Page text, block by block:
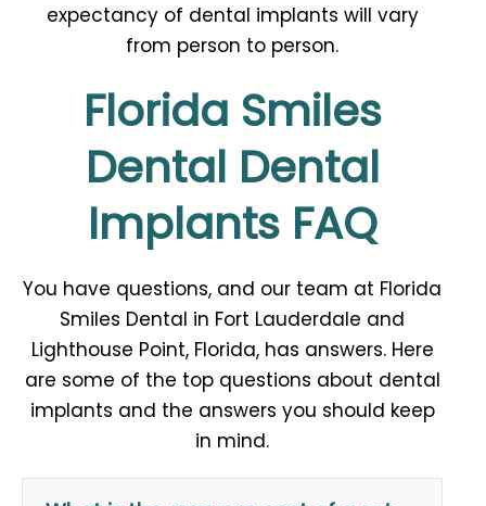
expectancy of dental implants will vary
from person to person.
Florida Smiles
Dental Dental
Implants FAQ
You have questions, and our team at Florida
Smiles Dental in Fort Lauderdale and
Lighthouse Point, Florida, has answers. Here
are some of the top questions about dental
implants and the answers you should keep
in mind.